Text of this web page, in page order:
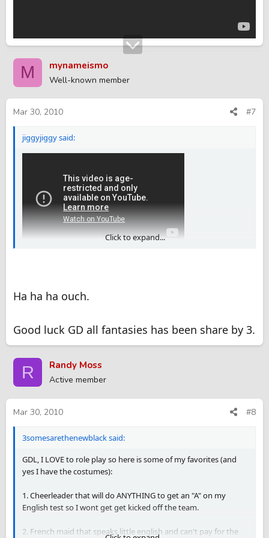
M mynameismo
Well-known member
Mar 30, 2010 #7
jiggyjiggy said:
Click to expand...
Ha ha ha ouch.
Good luck GD all fantasies has been share by 3.
R Randy Moss
Active member
Mar 30, 2010 #8
3somesarethenewblack said:
GDL, I LOVE to role play so here is some of my favorites (and
yes I have the costumes):
1. Cheerleader that will do ANYTHING to get an "A" on my
English test so I wont get get kicked off the team.
2. French maid that speaks little english and can't pay for the